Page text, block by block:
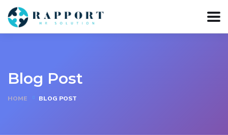
Blog Post
HOME BLOG POST